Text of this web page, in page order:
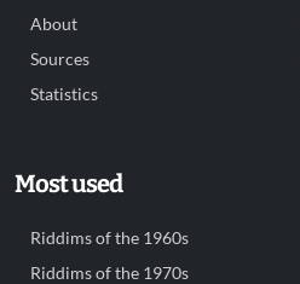
About
Sources
Statistics
Most used
Riddims of the 1960s
Riddims of the 1970s